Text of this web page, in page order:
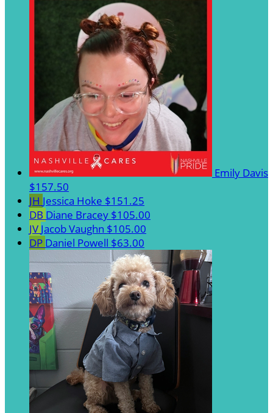
Emily Davis
$157.50
JH Jessica Hoke $151.25
DB Diane Bracey $105.00
JV Jacob Vaughn $105.00
DP Daniel Powell $63.00